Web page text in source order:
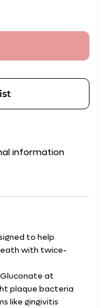
information
to help
with twice-
at
plaque bacteria
like gingivitis